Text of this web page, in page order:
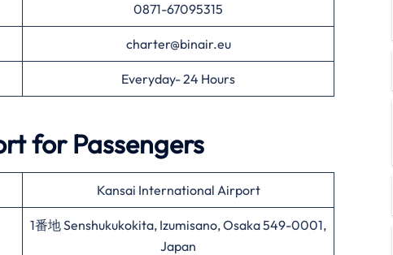
0871-67095315
charter@binair.eu
Everyday- 24 Hours
for Passengers
Kansai International Airport
1番地 Senshukukokita, Izumisano, Osaka 549-0001,
Japan